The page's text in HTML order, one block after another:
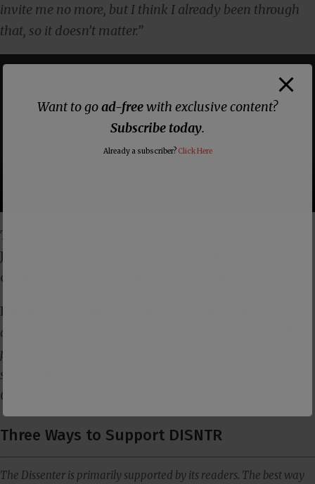
invite me no more, but I think I already been through
that, so it doesn’t matter.”
This is exactly what the Scriptures speak of in
Jude where it says that these men will creep in
deceptively and take people captive.
Fo
ago were designated for this condemnation, ungodly
people, who pervert the grace of our God into
sensuality and deny our only Master and Lord, Jesus
Christ.
Three Ways to Support DISNTR
The Dissenter is primarily supported by its readers. The best way
Want to goad-freewith exclusive content?
Subscribe today.
Already a subscriber? Click Here